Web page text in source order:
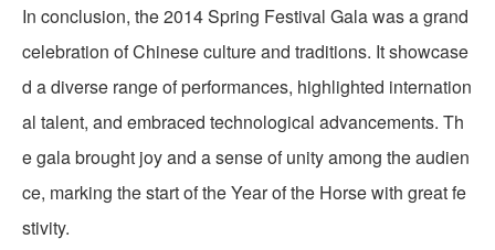
In conclusion, the 2014 Spring Festival Gala was a grand
celebration of Chinese culture and traditions. It showcase
d a diverse range of performances, highlighted internation
al talent, and embraced technological advancements. Th
e gala brought joy and a sense of unity among the audien
ce, marking the start of the Year of the Horse with great fe
stivity.